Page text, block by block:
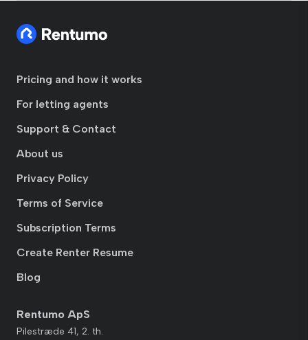
Pricing and how it works
For letting agents
Support & Contact
About us
Privacy Policy
Terms of Service
Subscription Terms
Create Renter Resume
Blog
Rentumo ApS
Pilestræde 41, 2. th.